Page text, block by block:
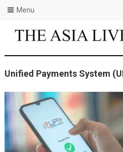
Menu
Unified Payments System